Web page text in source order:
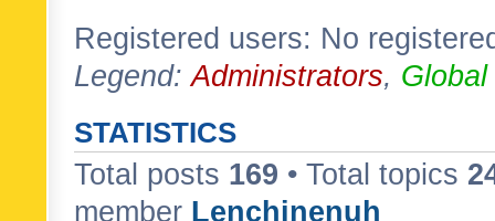
Registered users: No
Legend:Administrators,
STATISTICS
Total posts 169 • Total topics
member Lenchinenuh